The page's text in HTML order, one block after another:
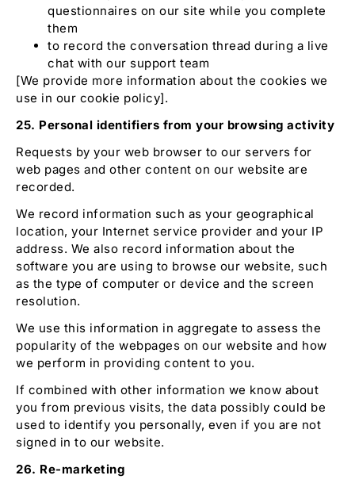
questionnaires on our site while you complete
them
to record the conversation thread during a live
chat with our support team
[We provide more information about the cookies we
use in our cookie policy].
25. Personal identifiers from your browsing activity
Requests by your web browser to our servers for
web pages and other content on our website are
recorded.
We record information such as your geographical
location, your Internet service provider and your IP
address. We also record information about the
software you are using to browse our website, such
as the type of computer or device and the screen
resolution.
We use this information in aggregate to assess the
popularity of the webpages on our website and how
we perform in providing content to you.
If combined with other information we know about
you from previous visits, the data possibly could be
used to identify you personally, even if you are not
signed in to our website.
26. Re-marketing